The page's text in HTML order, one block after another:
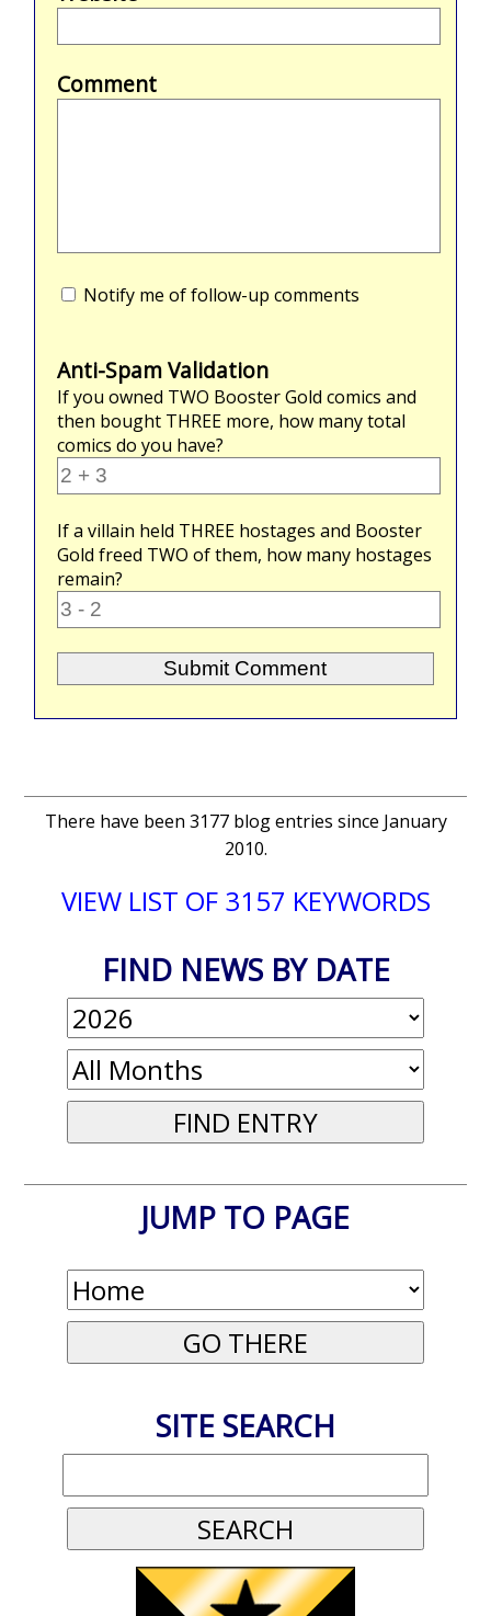
Comment
Notify me of follow-up comments
Anti-Spam Validation
If you owned TWO Booster Gold comics and
then bought THREE more, how many total
comics do you have?
If a villain held THREE hostages and Booster
Gold freed TWO of them, how many hostages
remain?
There have been 3177 blog entries since January
2010.
VIEW LIST OF 3157 KEYWORDS
FIND NEWS BY DATE
JUMP TO PAGE
SITE SEARCH